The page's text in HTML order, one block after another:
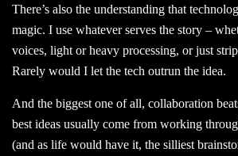
There’s also the understanding that
magic. I use whatever serves the story –
voices, light or heavy processing, or just
Rarely would I let the tech outrun the idea.
And the biggest one of all, collaboration
best ideas usually come from working
(and as life would have it, the silliest